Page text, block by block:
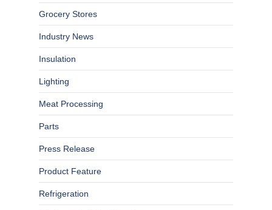
Grocery Stores
Industry News
Insulation
Lighting
Meat Processing
Parts
Press Release
Product Feature
Refrigeration